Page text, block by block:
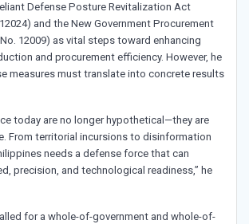
Defense Posture Revitalization Act
and the New Government Procurement
12009) as vital steps toward enhancing
and procurement efficiency. However, he
measures must translate into concrete results
today are no longer hypothetical—they are
From territorial incursions to disinformation
needs a defense force that can
precision, and technological readiness,” he
for a whole-of-government and whole-of-